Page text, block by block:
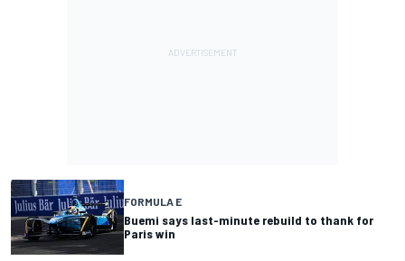
FORMULA E
Buemi says last-minute rebuild to thank for
Paris win